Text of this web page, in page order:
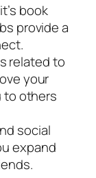
book
provide a
related to
your
to others
social
expand